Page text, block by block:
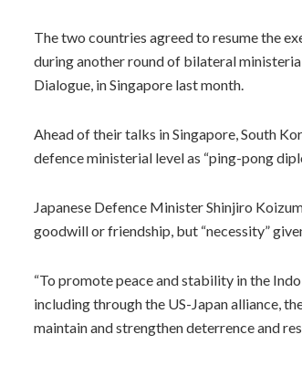
The two countries agreed to resume the
during another round of bilateral
Dialogue, in Singapore last month.
Ahead of their talks in Singapore, South
defence ministerial level as “ping-pong
Japanese Defence Minister Shinjiro
goodwill or friendship, but “necessity”
“To promote peace and stability in the
including through the US-Japan alliance,
maintain and strengthen deterrence and